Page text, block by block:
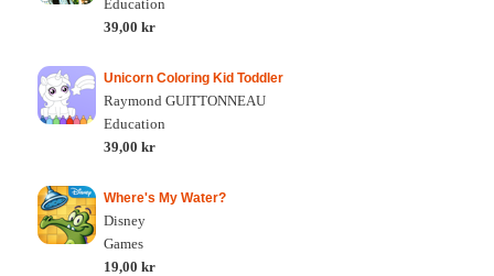
Education
39,00 kr
Unicorn Coloring Kid Toddler
Raymond GUITTONNEAU
Education
39,00 kr
Where's My Water?
Disney
Games
19,00 kr